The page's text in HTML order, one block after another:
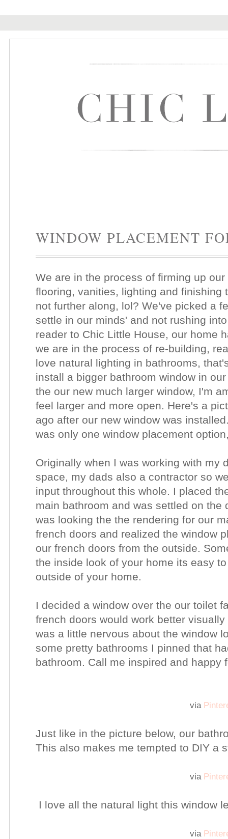
WINDOW PLACEMENT
We are in the process of firming up
flooring, vanities, lighting and finishing
not further along, lol? We've picked a
settle in our minds' and not rushing
reader to Chic Little House, our home
we are in the process of re-building,
love natural lighting in bathrooms,
install a bigger bathroom window in
the our new much larger window, I'm
feel larger and more open. Here's a
ago after our new window was
was only one window placement
Originally when I was working with my
space, my dads also a contractor so
input throughout this whole. I placed
main bathroom and was settled on
was looking the the rendering for our
french doors and realized the window
our french doors from the outside.
the inside look of your home its easy
outside of your home.
I decided a window over the our toilet
french doors would work better
was a little nervous about the window
some pretty bathrooms I pinned that
bathroom. Call me inspired and happy
via
Just like in the picture below, our
This also makes me tempted to DIY a
via
I love all the natural light this window
via